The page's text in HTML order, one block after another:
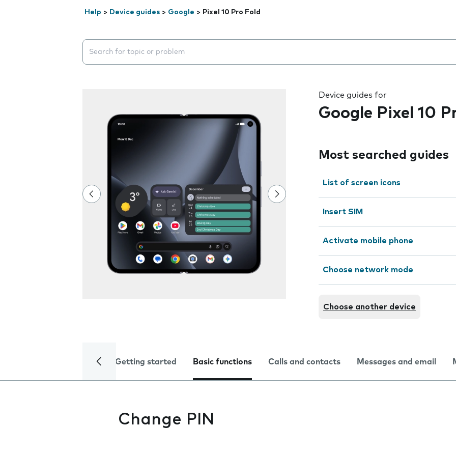
Help > Device guides > Google > Pixel 10 Pro Fold
Search suggestions will appear below the field as you type
Device guides for
Google Pixel 10
Most searched guides
List of screen icons
Insert SIM
Activate mobile phone
Choose network mode
Choose another device
Getting started Basic functions Calls and contacts Messages and email
Change PIN